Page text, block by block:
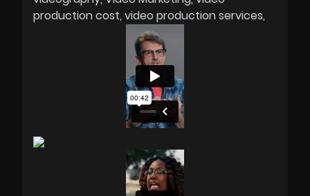
production cost video production services